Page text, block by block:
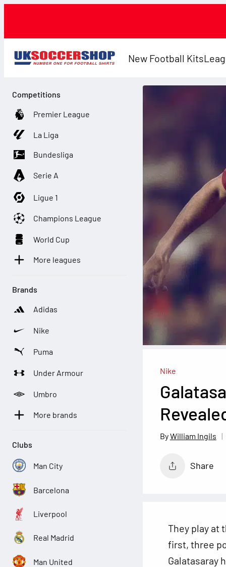
New Football Kits
Nike
William Ingils
Share
They play at
first, three
Galatasaray
Competitions
Premier League
La Liga
Bundesliga
Serie A
Ligue 1
Champions League
World Cup
More leagues
Brands
Adidas
Nike
Puma
Under Armour
Umbro
More brands
Clubs
Man City
Barcelona
Liverpool
Real Madrid
Man United